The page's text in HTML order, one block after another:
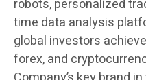
robots, personalized
time data analysis
global investors
forex, and